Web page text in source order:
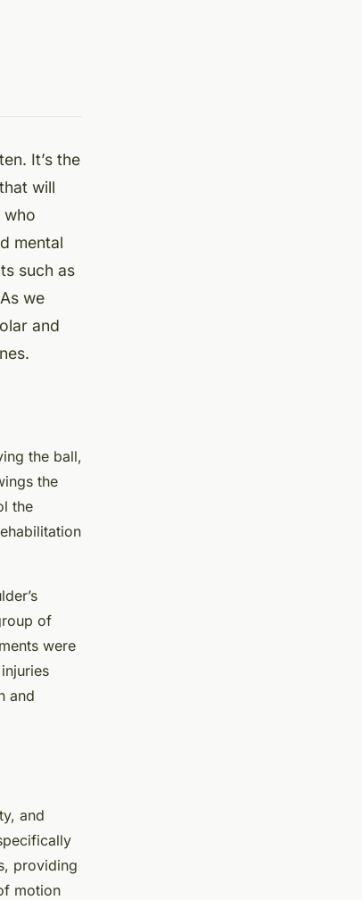
It’s the
will
who
mental
such as
we
and
the ball,
the
the
of
were
and
and
providing
motion